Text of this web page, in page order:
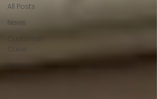
All Posts
News
Customer
Case
Press
release